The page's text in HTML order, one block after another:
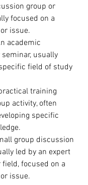
group or
focused on a
issue.
academic
usually
field of study
training
activity, often
specific
group discussion
led by an expert
focused on a
issue.